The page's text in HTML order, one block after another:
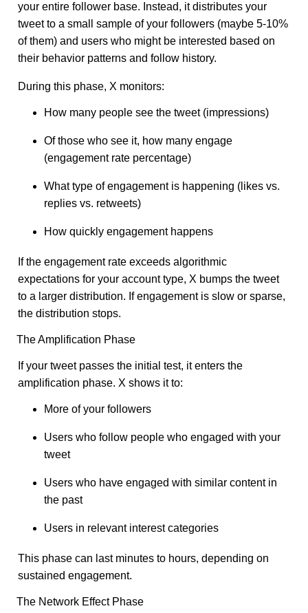
your entire follower base. Instead, it distributes your
tweet to a small sample of your followers (maybe 5-10%
of them) and users who might be interested based on
their behavior patterns and follow history.
During this phase, X monitors:
How many people see the tweet (impressions)
Of those who see it, how many engage
(engagement rate percentage)
What type of engagement is happening (likes vs.
replies vs. retweets)
How quickly engagement happens
If the engagement rate exceeds algorithmic
expectations for your account type, X bumps the tweet
to a larger distribution. If engagement is slow or sparse,
the distribution stops.
The Amplification Phase
If your tweet passes the initial test, it enters the
amplification phase. X shows it to:
More of your followers
Users who follow people who engaged with your
tweet
Users who have engaged with similar content in
the past
Users in relevant interest categories
This phase can last minutes to hours, depending on
sustained engagement.
The Network Effect Phase